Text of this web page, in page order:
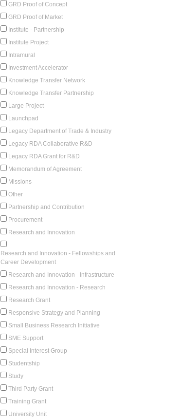
GRD Proof of Concept
GRD Proof of Market
Institute - Partnership
Institute Project
Intramural
Investment Accelerator
Knowledge Transfer Network
Knowledge Transfer Partnership
Large Project
Launchpad
Legacy Department of Trade & Industry
Legacy RDA Collaborative R&D
Legacy RDA Grant for R&D
Memorandum of Agreement
Missions
Other
Partnership and Contribution
Procurement
Research and Innovation
Research and Innovation - Fellowships and
Career Development
Research and Innovation - Infrastructure
Research and Innovation - Research
Research Grant
Responsive Strategy and Planning
Small Business Research Initiative
SME Support
Special Interest Group
Studentship
Study
Third Party Grant
Training Grant
University Unit